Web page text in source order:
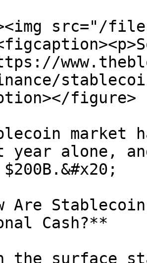
src="/
figure>
market
year alone,
Are
Cash?**
the surface